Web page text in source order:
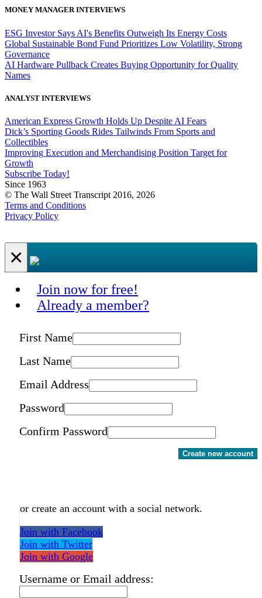
MONEY MANAGER INTERVIEWS
ESG Investor Says AI's Benefits Outweigh Its Energy Costs
Global Sustainable Bond Fund Prioritizes Low Volatility, Strong
Governance
AI Hardware Pullback Creates Buying Opportunity for Quality
Names
ANALYST INTERVIEWS
American Express Growth Holds Up Despite AI Fears
Dick’s Sporting Goods Rides Tailwinds From Sports and
Collectibles
Improving Execution and Merchandising Position Target for
Growth
Subscribe Today!
Since 1963
© The Wall Street Transcript 2016, 2026
Terms and Conditions
Privacy Policy
×
Join now for free!
Already a member?
First Name
Last Name
Email Address
Password
Confirm Password
Create new account
or create an account with a social network.
Join with Facebook
Join with Twitter
Join with Google
Username or Email address: